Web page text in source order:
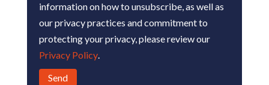
information on how to unsubscribe, as well as
our privacy practices and commitment to
protecting your privacy, please review our
Privacy Policy.